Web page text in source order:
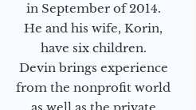
in September of 2014.
He and his wife, Korin,
have six children.
Devin brings experience
from the nonprofit world